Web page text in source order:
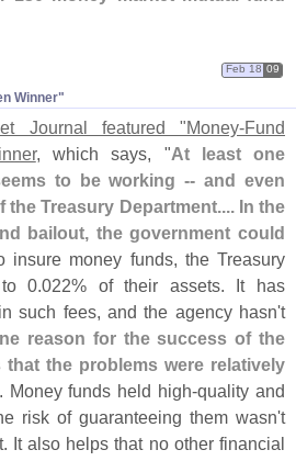
Winner"
Feb 18 09
Journal featured "Money-Fund
, which says, "At least one
to be working -- and even
Treasury Department.... In the
bailout, the government could
insure money funds, the Treasury
0.022% of their assets. It has
such fees, and the agency hasn't
reason for the success of the
the problems were relatively
. Money funds held high-quality and
risk of guaranteeing them wasn't
It also helps that no other financial